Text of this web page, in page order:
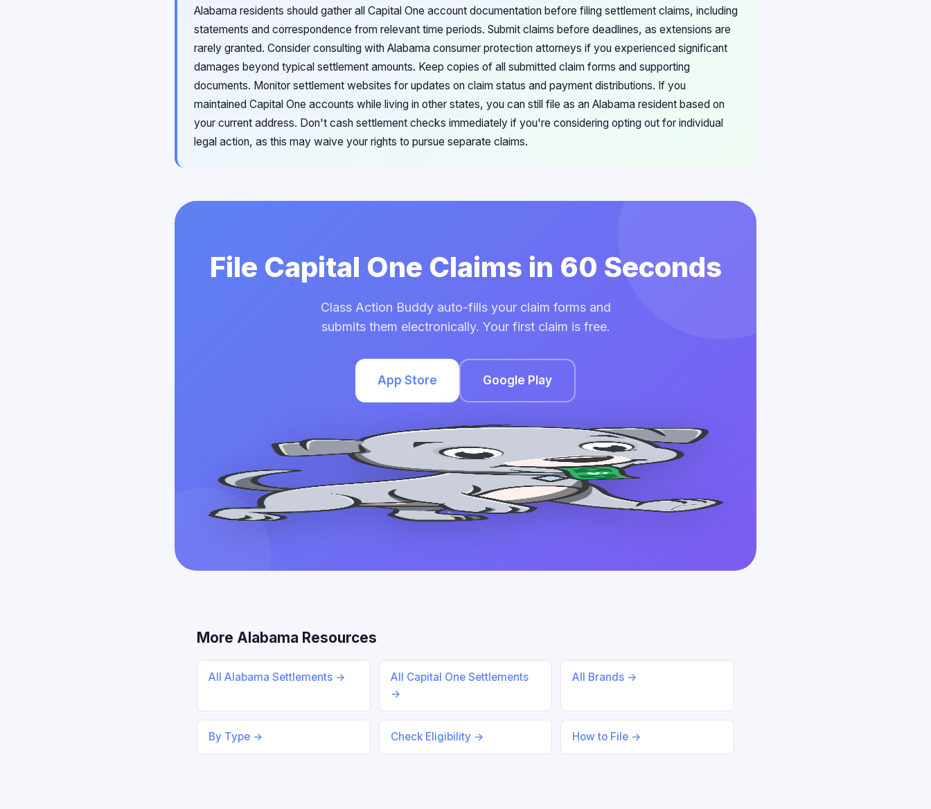
Alabama residents should gather all Capital One account documentation before filing settlement claims, including
statements and correspondence from relevant time periods. Submit claims before deadlines, as extensions are
rarely granted. Consider consulting with Alabama consumer protection attorneys if you experienced significant
damages beyond typical settlement amounts. Keep copies of all submitted claim forms and supporting
documents. Monitor settlement websites for updates on claim status and payment distributions. If you
maintained Capital One accounts while living in other states, you can still file as an Alabama resident based on
your current address. Don't cash settlement checks immediately if you're considering opting out for individual
legal action, as this may waive your rights to pursue separate claims.
File Capital One Claims in 60 Seconds
Class Action Buddy auto-fills your claim forms and
submits them electronically. Your first claim is free.
App Store Google Play
More Alabama Resources
All Alabama Settlements →
All Capital One Settlements
→
All Brands →
By Type → Check Eligibility → How to File →